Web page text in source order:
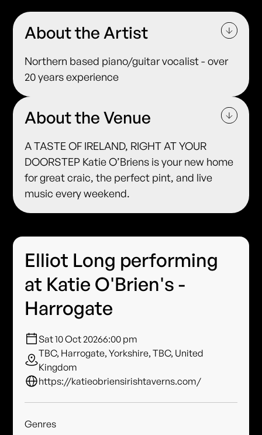
About the Artist
Northern based piano/guitar vocalist - over
20 years experience
About the Venue
A TASTE OF IRELAND, RIGHT AT YOUR
DOORSTEP Katie O’Briens is your new home
for great craic, the perfect pint, and live
music every weekend.
Elliot Long performing
at Katie O'Brien's -
Harrogate
Sat 10 Oct 20266:00 pm
TBC, Harrogate, Yorkshire, TBC, United
Kingdom
https://katieobriensirishtaverns.com/
Genres